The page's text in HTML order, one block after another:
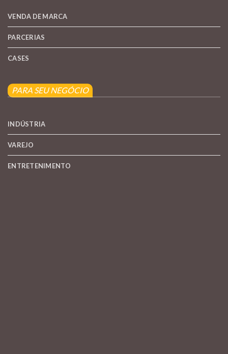
VENDA DE MARCA
PARCERIAS
CASES
PARA SEU NEGÓCIO
INDÚSTRIA
VAREJO
ENTRETENIMENTO